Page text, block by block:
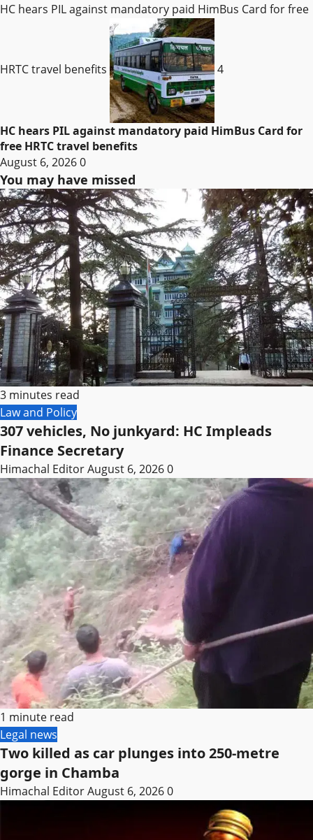
HC hears PIL against mandatory paid HimBus Card for free
HRTC travel benefits 4
HC hears PIL against mandatory paid HimBus Card for
free HRTC travel benefits
August 6, 20260
You may have missed
3 minutes read
Law and Policy
307 vehicles, No junkyard: HC Impleads
Finance Secretary
Himachal EditorAugust 6, 20260
1 minute read
Legal news
Two killed as car plunges into 250-metre
gorge in Chamba
Himachal EditorAugust 6, 20260